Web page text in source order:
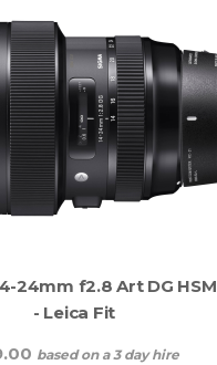
24mm f2.8 Art DG HSM
- Leica Fit
based on a 3 day hire